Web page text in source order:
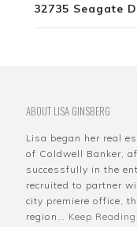
32735 Seagate
ABOUT LISA GINSBERG
Lisa began her real
of Coldwell Banker,
successfully in the
recruited to partner
city premiere office,
region… Keep Reading